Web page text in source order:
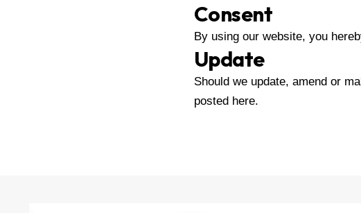
Consent
By using our website, you
Update
Should we update, amend or
posted here.